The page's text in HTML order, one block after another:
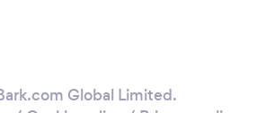
Global Limited.